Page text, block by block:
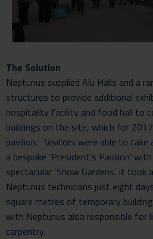
The Solution
Neptunus supplied Alu Halls and a
structures to provide additional
hospitality facility and food hall to
buildings on the site, which for
pavilion. Visitors were able to
a bespoke ‘President’s Pavilion’
spectacular ‘Show Gardens’. It
Neptunus technicians just eight
square metres of temporary
with Neptunus also responsible for
carpentry.